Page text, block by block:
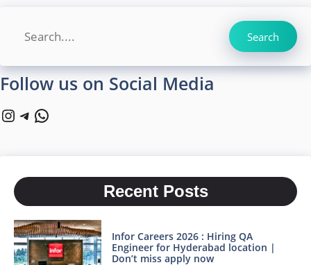
Search Search
Follow us on Social Media
Instagram
Telegram
WhatsApp
Recent Posts
Infor Careers 2026 : Hiring QA
Engineer for Hyderabad location |
Don’t miss apply now